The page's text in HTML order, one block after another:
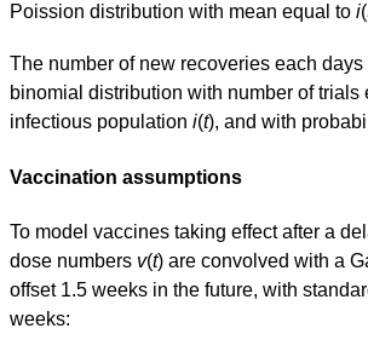
Poission distribution with mean equal to i(
The number of new recoveries each days
binomial distribution with number of trials
infectious population i(t), and with
Vaccination assumptions
To model vaccines taking effect after a
dose numbers v(t) are convolved with a
offset 1.5 weeks in the future, with
weeks: